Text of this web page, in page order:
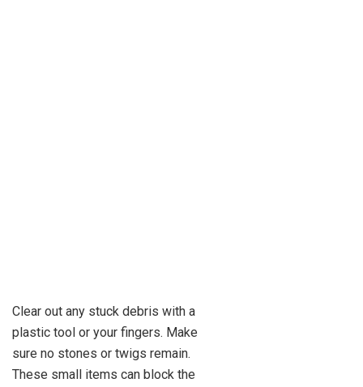
Clear out any stuck debris with a
plastic tool or your fingers. Make
sure no stones or twigs remain.
These small items can block the